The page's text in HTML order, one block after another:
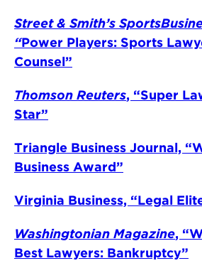
Street & Smith’s
“Power Players: Sports
Counsel”
Thomson Reuters, “Super
Star”
Triangle Business Journal,
Business Award”
Virginia Business, “Legal
Washingtonian Magazine,
Best Lawyers: Bankruptcy”